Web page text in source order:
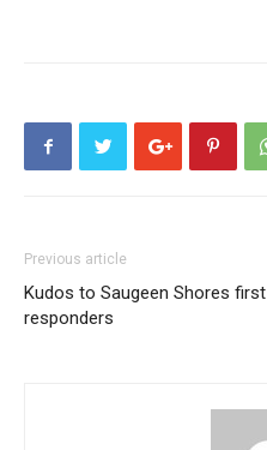
Previous article
Kudos to Saugeen Shores first
responders